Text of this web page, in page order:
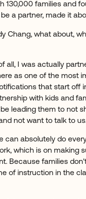
130,000 families and
a partner, made it
Chang, what about,
all, I was actually
as one of the most
that start off
with kids and
leading them to not
not want to talk to
can absolutely do
which is on making
Because families
of instruction in the